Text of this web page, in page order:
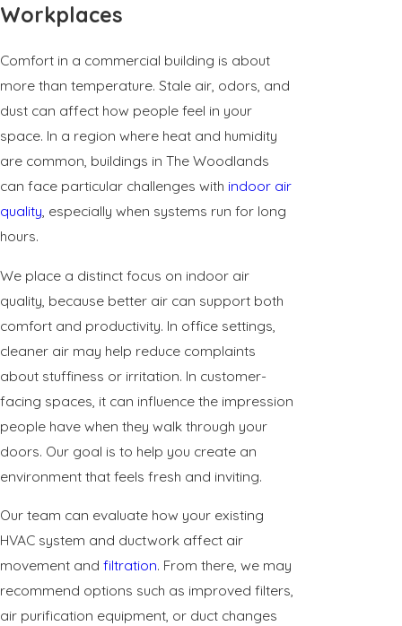
Workplaces
Comfort in a commercial building is about
more than temperature. Stale air, odors, and
dust can affect how people feel in your
space. In a region where heat and humidity
are common, buildings in The Woodlands
can face particular challenges with indoor air
quality, especially when systems run for long
hours.
We place a distinct focus on indoor air
quality, because better air can support both
comfort and productivity. In office settings,
cleaner air may help reduce complaints
about stuffiness or irritation. In customer-
facing spaces, it can influence the impression
people have when they walk through your
doors. Our goal is to help you create an
environment that feels fresh and inviting.
Our team can evaluate how your existing
HVAC system and ductwork affect air
movement and filtration. From there, we may
recommend options such as improved filters,
air purification equipment, or duct changes